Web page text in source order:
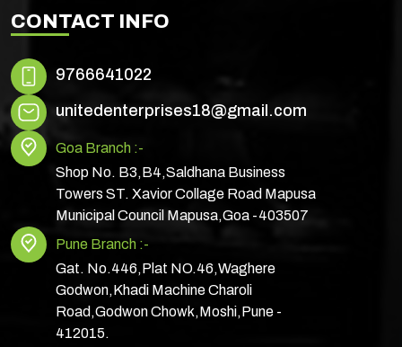
CONTACT INFO
9766641022
unitedenterprises18@gmail.com
Goa Branch :-
Shop No. B3,B4,Saldhana Business
Towers ST. Xavior Collage Road Mapusa
Municipal Council Mapusa,Goa -403507
Pune Branch :-
Gat. No.446,Plat NO.46,Waghere
Godwon,Khadi Machine Charoli
Road,Godwon Chowk,Moshi,Pune -
412015.